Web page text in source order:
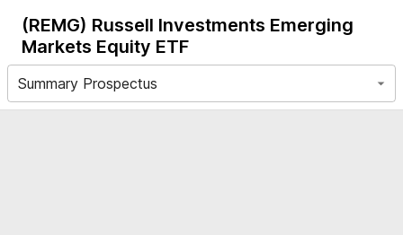
(REMG) Russell Investments Emerging
Markets Equity ETF
Summary Prospectus